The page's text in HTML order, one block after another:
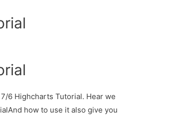
6 Highcharts Tutorial. Hear we
how to use it also give you